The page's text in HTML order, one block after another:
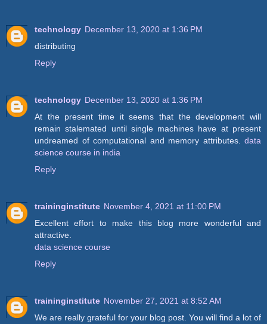
technology December 13, 2020 at 1:36 PM
distributing
Reply
technology December 13, 2020 at 1:36 PM
At the present time it seems that the development will
remain stalemated until single machines have at present
undreamed of computational and memory attributes. data
science course in india
Reply
traininginstitute November 4, 2021 at 11:00 PM
Excellent effort to make this blog more wonderful and
attractive.
data science course
Reply
traininginstitute November 27, 2021 at 8:52 AM
We are really grateful for your blog post. You will find a lot of